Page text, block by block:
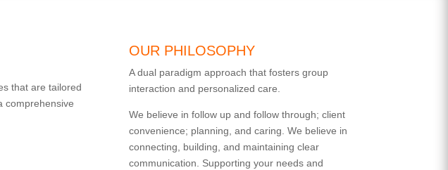
that are tailored
comprehensive
OUR PHILOSOPHY
A dual paradigm approach that fosters group
interaction and personalized care.
We believe in follow up and follow through; client
convenience; planning, and caring. We believe in
connecting, building, and maintaining clear
communication. Supporting your needs and